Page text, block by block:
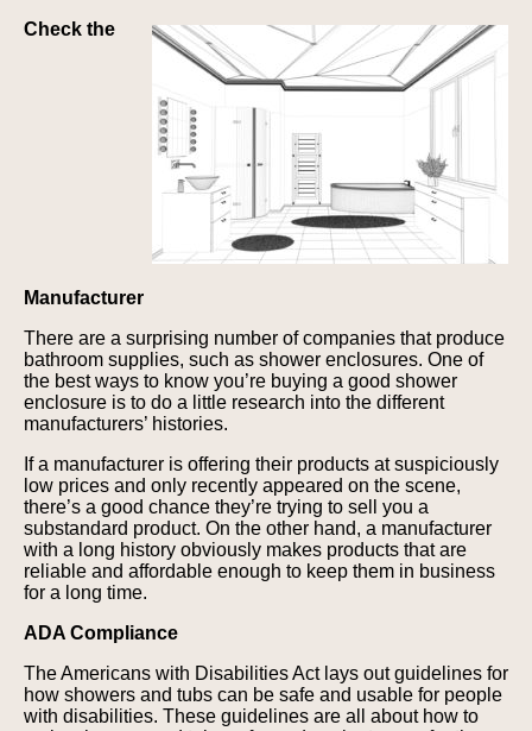
Check the
Manufacturer
There are a surprising number of companies that produce
bathroom supplies, such as shower enclosures. One of
the best ways to know you’re buying a good shower
enclosure is to do a little research into the different
manufacturers’ histories.
If a manufacturer is offering their products at suspiciously
low prices and only recently appeared on the scene,
there’s a good chance they’re trying to sell you a
substandard product. On the other hand, a manufacturer
with a long history obviously makes products that are
reliable and affordable enough to keep them in business
for a long time.
ADA Compliance
The Americans with Disabilities Act lays out guidelines for
how showers and tubs can be safe and usable for people
with disabilities. These guidelines are all about how to